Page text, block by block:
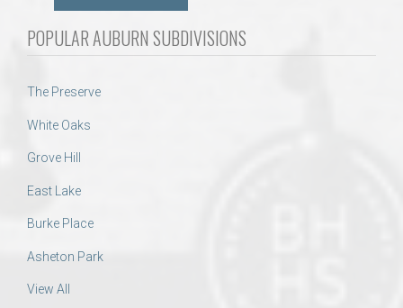
POPULAR AUBURN SUBDIVISIONS
The Preserve
White Oaks
Grove Hill
East Lake
Burke Place
Asheton Park
View All